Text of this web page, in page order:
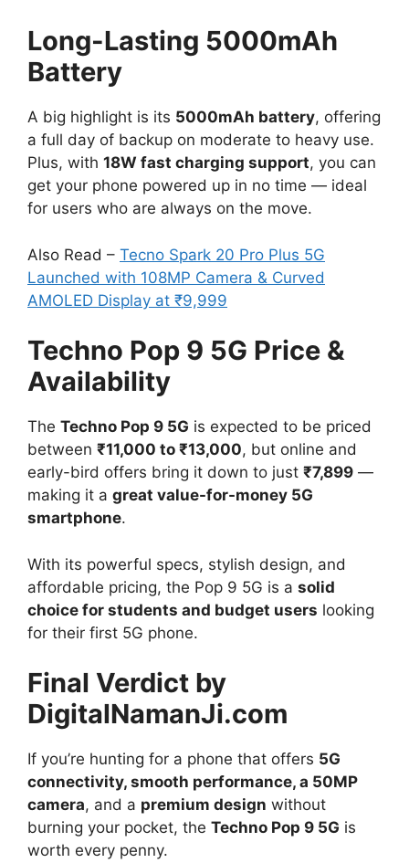
Long-Lasting 5000mAh
Battery
A big highlight is its 5000mAh battery, offering
a full day of backup on moderate to heavy use.
Plus, with 18W fast charging support, you can
get your phone powered up in no time — ideal
for users who are always on the move.
Also Read – Tecno Spark 20 Pro Plus 5G
Launched with 108MP Camera & Curved
AMOLED Display at ₹9,999
Techno Pop 9 5G Price &
Availability
The Techno Pop 9 5G is expected to be priced
between ₹11,000 to ₹13,000, but online and
early-bird offers bring it down to just ₹7,899 —
making it a great value-for-money 5G
smartphone.
With its powerful specs, stylish design, and
affordable pricing, the Pop 9 5G is a solid
choice for students and budget users looking
for their first 5G phone.
Final Verdict by
DigitalNamanJi.com
If you’re hunting for a phone that offers 5G
connectivity, smooth performance, a 50MP
camera, and a premium design without
burning your pocket, the Techno Pop 9 5G is
worth every penny.